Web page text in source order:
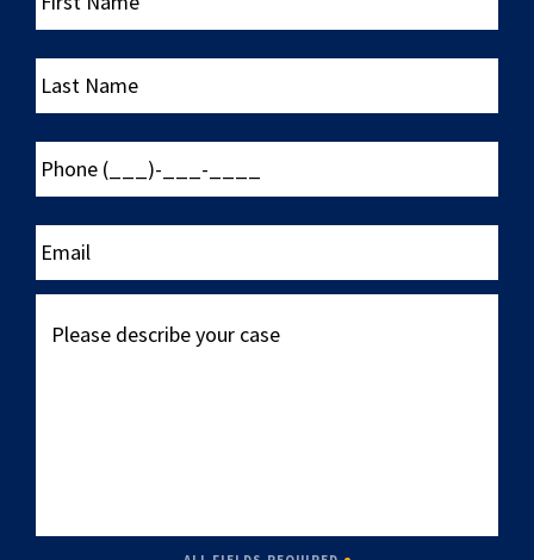
Last
Name
Phone
(___)-
___-
____
Email
describe